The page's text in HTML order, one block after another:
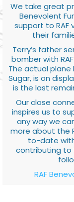
We take great
Benevolent
support to RAF
their
Terry’s father
bomber with
The actual plane
Sugar, is on
is the last
Our close
inspires us to
any way we
more about the
to-date
contributing to
RAF